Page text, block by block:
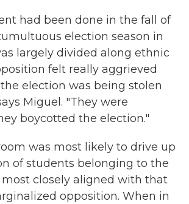
had been done in the fall of
election season in
largely divided along ethnic
felt really aggrieved
election was being stolen
Miguel. "They were
boycotted the election."
was most likely to drive up
of students belonging to the
closely aligned with that
opposition. When in